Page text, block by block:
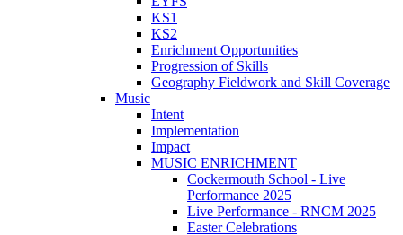
KS1
KS2
Enrichment Opportunities
Progression of Skills
Geography Fieldwork and Skill Coverage
Music
Intent
Implementation
Impact
MUSIC ENRICHMENT
Cockermouth School - Live
Performance 2025
Live Performance - RNCM 2025
Easter Celebrations